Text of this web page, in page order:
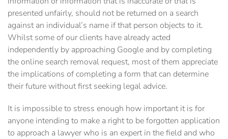
presented unfairly, should not be returned on a search
against an individual’s name if that person objects to it.
Whilst some of our clients have already acted
independently by approaching Google and by completing
the online search removal request, most of them appreciate
the implications of completing a form that can determine
their future without first seeking legal advice.
It is impossible to stress enough how important it is for
anyone intending to make a right to be forgotten application
to approach a lawyer who is an expert in the field and who